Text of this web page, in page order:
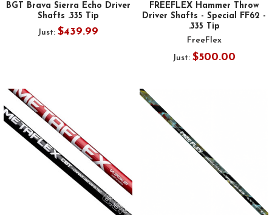
BGT Brava Sierra Echo Driver
Shafts .335 Tip
Just: $439.99
FREEFLEX Hammer Throw
Driver Shafts - Special FF62 -
.335 Tip
FreeFlex
Just: $500.00